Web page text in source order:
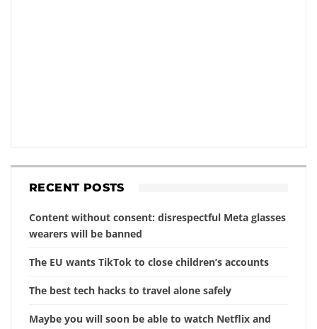
RECENT POSTS
Content without consent: disrespectful Meta glasses
wearers will be banned
The EU wants TikTok to close children’s accounts
The best tech hacks to travel alone safely
Maybe you will soon be able to watch Netflix and